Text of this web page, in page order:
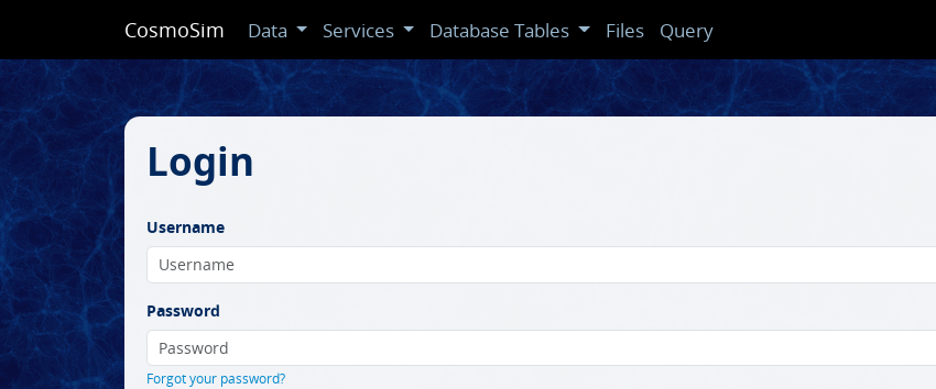
CosmoSim Data Services Database Tables Files Query
Login
Username
Password
Forgot your password?